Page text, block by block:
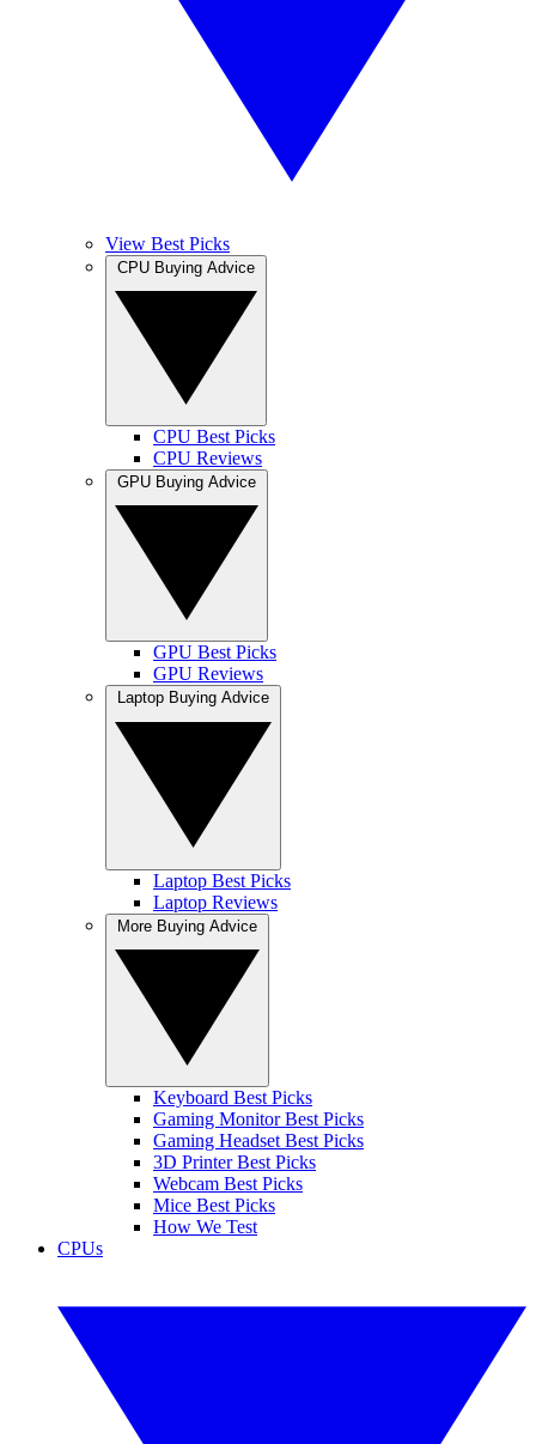
View Best Picks
CPU Best Picks
CPU Reviews
GPU Best Picks
GPU Reviews
Laptop Best Picks
Laptop Reviews
Keyboard Best Picks
Gaming Monitor Best Picks
Gaming Headset Best Picks
3D Printer Best Picks
Webcam Best Picks
Mice Best Picks
How We Test
CPUs